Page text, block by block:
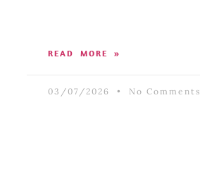
READ MORE »
03/07/2026 No Comments